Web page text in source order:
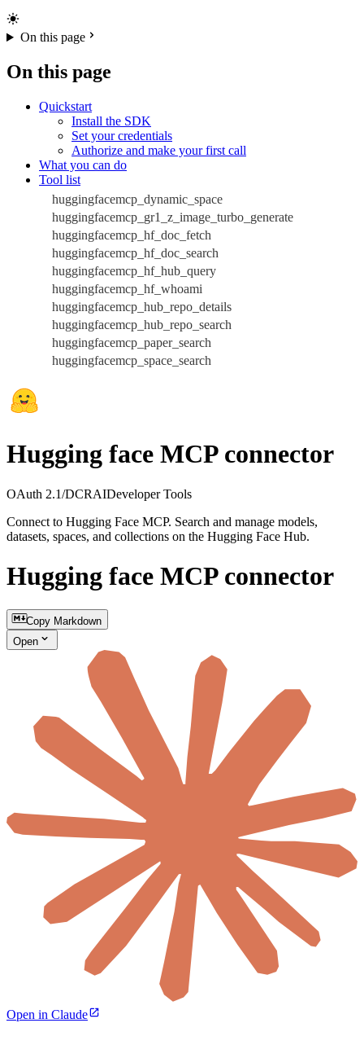
On this page
On this page
Quickstart
Install the SDK
Set your credentials
Authorize and make your first call
What you can do
Tool list
huggingfacemcp_dynamic_space
huggingfacemcp_gr1_z_image_turbo_generate
huggingfacemcp_hf_doc_fetch
huggingfacemcp_hf_doc_search
huggingfacemcp_hf_hub_query
huggingfacemcp_hf_whoami
huggingfacemcp_hub_repo_details
huggingfacemcp_hub_repo_search
huggingfacemcp_paper_search
huggingfacemcp_space_search
Hugging face MCP connector
OAuth 2.1/DCRAIDeveloper Tools
Connect to Hugging Face MCP. Search and manage models,
datasets, spaces, and collections on the Hugging Face Hub.
Hugging face MCP connector
Copy Markdown
Open
Open in Claude